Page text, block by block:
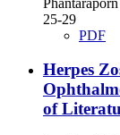
25-29
PDF
Herpes
of